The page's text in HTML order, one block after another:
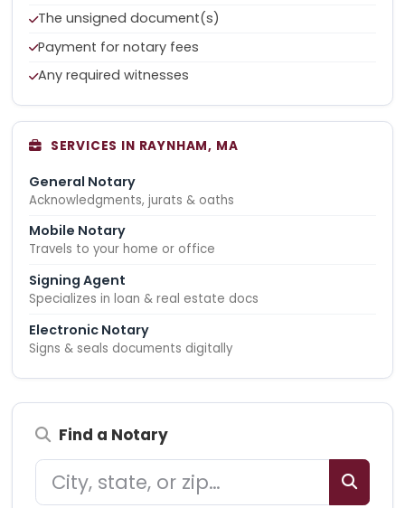
The unsigned document(s)
Payment for notary fees
Any required witnesses
SERVICES IN RAYNHAM, MA
General Notary
Acknowledgments, jurats & oaths
Mobile Notary
Travels to your home or office
Signing Agent
Specializes in loan & real estate docs
Electronic Notary
Signs & seals documents digitally
Find a Notary